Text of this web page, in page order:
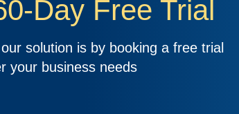
Day Free Trial
solution is by booking a free trial
your business needs